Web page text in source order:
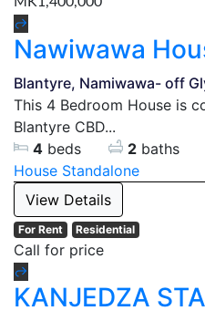
Nawiwawa
Blantyre, Namiwawa- off
This 4 Bedroom House is
Blantyre CBD...
4 beds 2 baths
House Standalone
View Details
For Rent Residential
Call for price
KANJEDZA